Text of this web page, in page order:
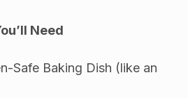
Need
Safe Baking Dish (like an